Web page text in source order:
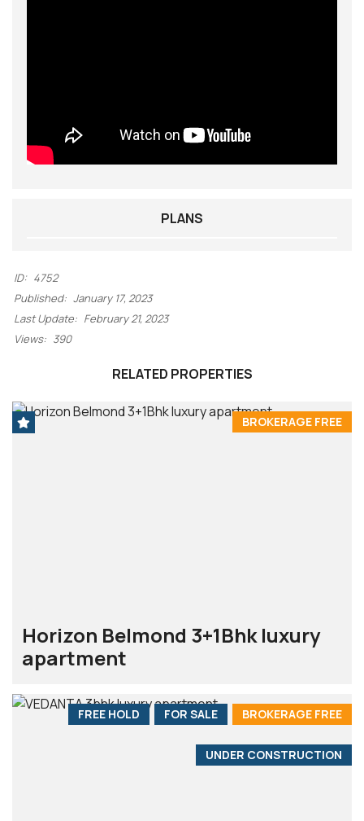
PLANS
ID: 4752
Published: January 17, 2023
Last Update: February 21, 2023
Views: 390
RELATED PROPERTIES
BROKERAGE FREE
Horizon Belmond 3+1Bhk luxury
apartment
BROKERAGE FREE
FOR SALE
FREE HOLD
UNDER CONSTRUCTION